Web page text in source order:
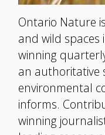
Ontario Nature
and wild
winning
an authoritative
environmental
informs.
winning